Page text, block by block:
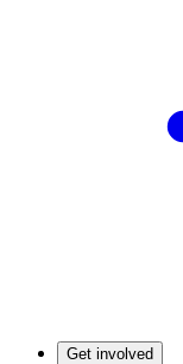
Get involved